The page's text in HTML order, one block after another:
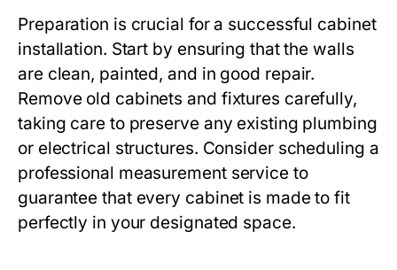
Preparation is crucial for a successful cabinet
installation. Start by ensuring that the walls
are clean, painted, and in good repair.
Remove old cabinets and fixtures carefully,
taking care to preserve any existing plumbing
or electrical structures. Consider scheduling a
professional measurement service to
guarantee that every cabinet is made to fit
perfectly in your designated space.